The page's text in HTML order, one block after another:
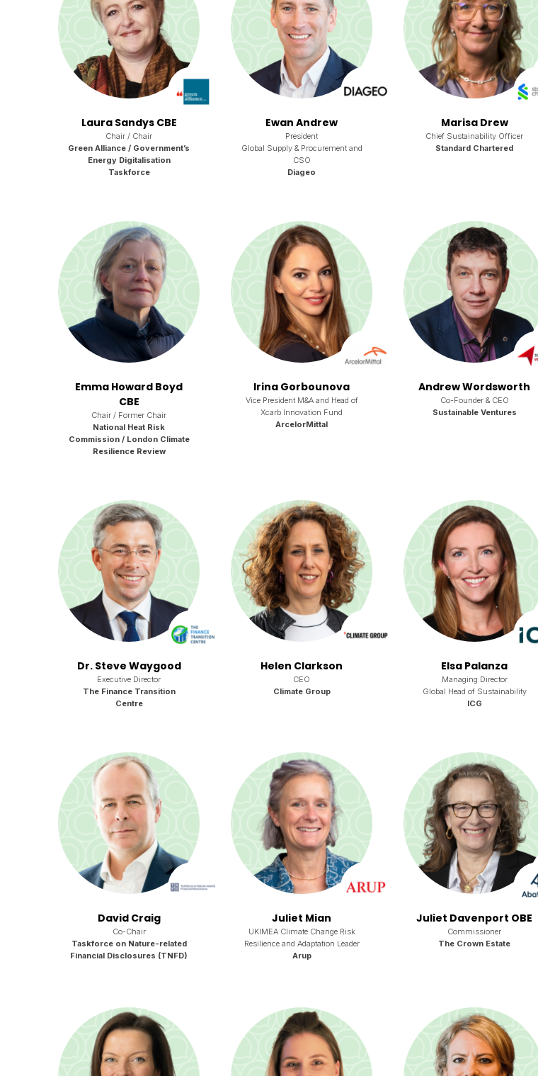
Laura Sandys CBE
Chair / Chair
Green Alliance / Government’s
Energy Digitalisation
Taskforce
Ewan Andrew
President
Global Supply & Procurement and
CSO
Diageo
Marisa Drew
Chief Sustainability Officer
Standard Chartered
Emma Howard Boyd
CBE
Chair / Former Chair
National Heat Risk
Commission / London Climate
Resilience Review
Irina Gorbounova
Vice President M&A and Head of
Xcarb Innovation Fund
ArcelorMittal
Andrew Wordsworth
Co-Founder & CEO
Sustainable Ventures
Dr. Steve Waygood
Executive Director
The Finance Transition
Centre
Helen Clarkson
CEO
Climate Group
Elsa Palanza
Managing Director
Global Head of Sustainability
ICG
David Craig
Co-Chair
Taskforce on Nature-related
Financial Disclosures (TNFD)
Juliet Mian
UKIMEA Climate Change Risk
Resilience and Adaptation Leader
Arup
Juliet Davenport OBE
Commissioner
The Crown Estate